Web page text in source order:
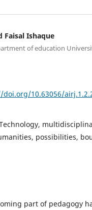
Faisal Ishaque
of education
10.63056/
possibilities,
part of pedagogy